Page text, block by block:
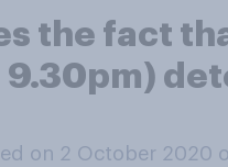
the fact
on 2 October 2020